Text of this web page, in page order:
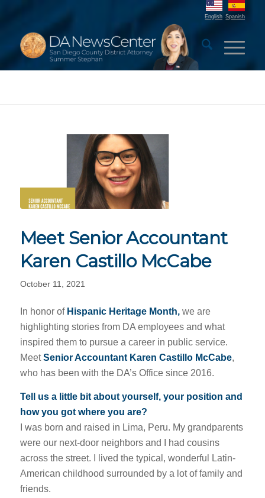
English Spanish
Meet Senior Accountant
Karen Castillo McCabe
October 11, 2021
In honor of Hispanic Heritage Month,we are
highlighting stories from DA employees and what
inspired them to pursue a career in public service.
MeetSenior Accountant Karen Castillo McCabe,
who has been with the DA’s Office since 2016.
Tell us a little bit about yourself, your position and
how you got where you are?
I was born and raised in Lima, Peru. My grandparents
were our next-door neighbors and I had cousins
across the street. I lived the typical, wonderful Latin-
American childhood surrounded by a lot of family and
friends.